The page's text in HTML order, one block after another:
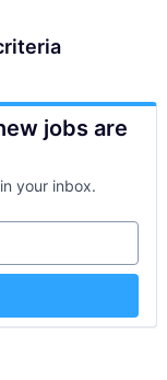
jobs are
your inbox.